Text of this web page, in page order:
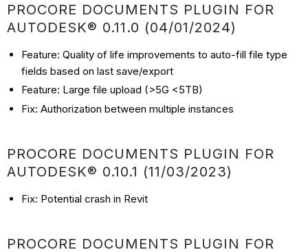
PROCORE DOCUMENTS PLUGIN FOR
AUTODESK® 0.11.0 (04/01/2024)
Feature: Quality of life improvements to auto-fill file type
fields based on last save/export
Feature: Large file upload (>5G <5TB)
Fix: Authorization between multiple instances
PROCORE DOCUMENTS PLUGIN FOR
AUTODESK® 0.10.1 (11/03/2023)
Fix: Potential crash in Revit
PROCORE DOCUMENTS PLUGIN FOR